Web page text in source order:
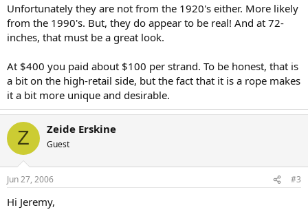
Unfortunately they are not from the 1920's either. More likely
from the 1990's. But, they do appear to be real! And at 72-
inches, that must be a great look.
At $400 you paid about $100 per strand. To be honest, that is
a bit on the high-retail side, but the fact that it is a rope makes
it a bit more unique and desirable.
Z Zeide Erskine
Guest
Jun 27, 2006 #3
Hi Jeremy,